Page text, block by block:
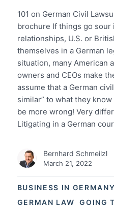
BUSINESS IN GERMANY
GERMAN LAW
GOING
101 on German Civil
brochure If things go
relationships, U.S. or
themselves in a German
situation, many American
owners and CEOs make
assume that a German
similar” to what they
be more wrong! Very
Litigating in a German
Bernhard Schmeilzl
March 21, 2022